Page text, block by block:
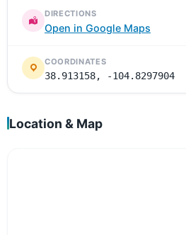
DIRECTIONS
Open in Google Maps
COORDINATES
38.913158, -104.8297904
Location & Map